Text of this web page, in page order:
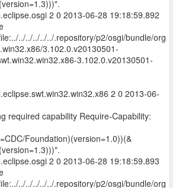
2 0 2013-06-28 19:18:59.892
../../../../../.repository/p2/osgi/bundle/org
3.102.0.v20130501-
3.102.0.v20130501-
2 0 2013-06-
required capability Require-Capability:
Foundation)(version=1.0))(&
2 0 2013-06-28 19:18:59.893
../../../../../.repository/p2/osgi/bundle/org